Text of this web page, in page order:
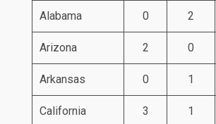
Alabama 0 2
Arizona 2 0
Arkansas 0 1
California 3 1